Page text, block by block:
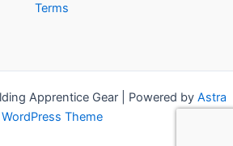
Terms
Apprentice Gear | Powered by Astra
WordPress Theme